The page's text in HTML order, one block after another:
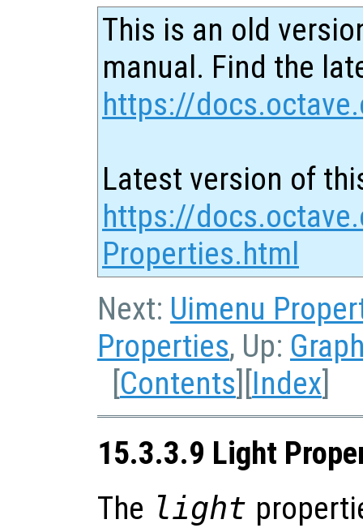
This is an old
manual. Find the
https://
Latest version of
https://
Properties.html
Next: Uimenu
Properties, Up:
[Contents][Index]
15.3.3.9 Light
The light